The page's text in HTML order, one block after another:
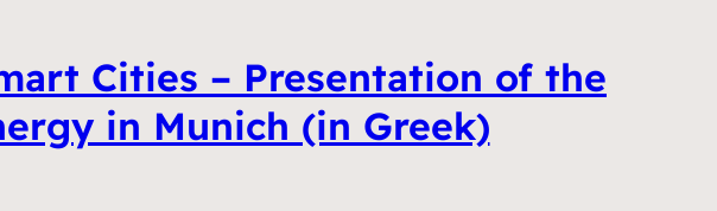
Cities – Presentation of the
in Munich (in Greek)